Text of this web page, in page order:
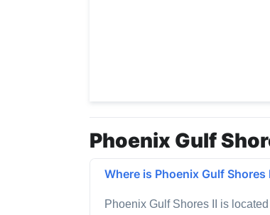
Phoenix Gulf
Where is Phoenix Gulf Shores
Phoenix Gulf Shores II is